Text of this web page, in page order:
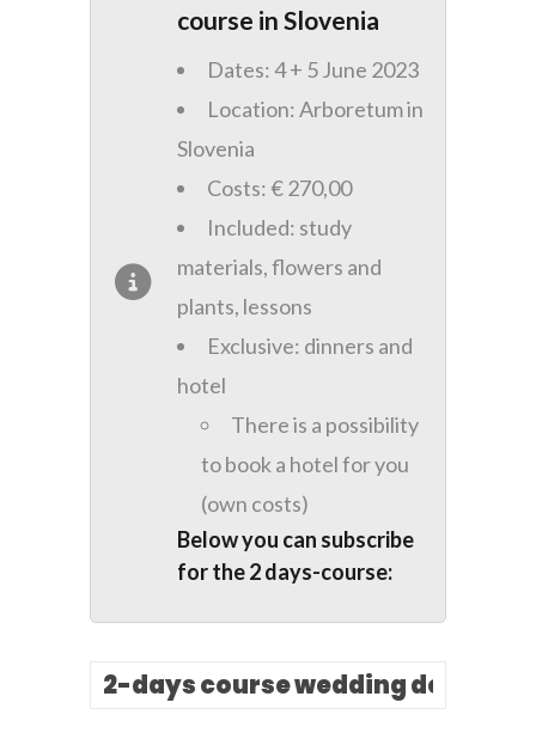
course in Slovenia
Dates: 4 + 5 June 2023
Location: Arboretum in
Slovenia
Costs: € 270,00
Included: study
materials, flowers and
plants, lessons
Exclusive: dinners and
hotel
There is a possibility
to book a hotel for you
(own costs)
Below you can subscribe
for the 2 days-course: